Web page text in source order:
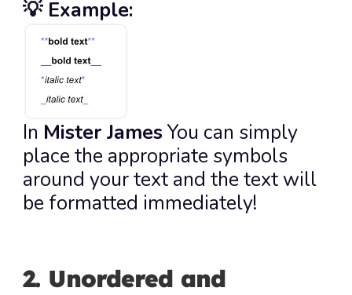
💡 Example:
In Mister James You can simply
place the appropriate symbols
around your text and the text will
be formatted immediately!
2. Unordered and